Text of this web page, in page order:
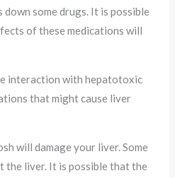
some drugs. It is possible
of these medications will
interaction with hepatotoxic
that might cause liver
will damage your liver. Some
liver. It is possible that the